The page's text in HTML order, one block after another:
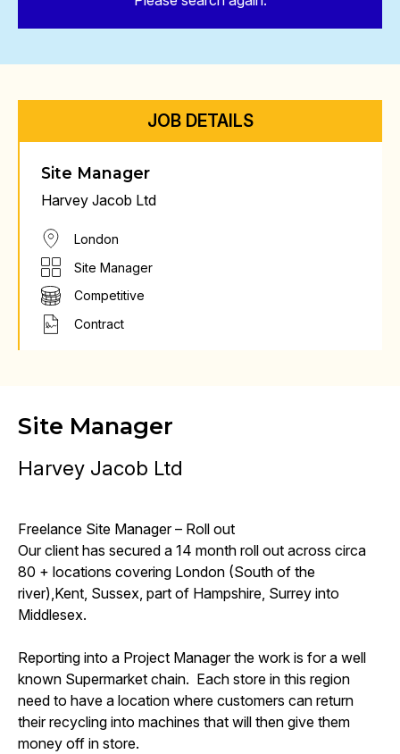
JOB DETAILS
Site Manager
Harvey Jacob Ltd
London
Site Manager
Competitive
Contract
Site Manager
Harvey Jacob Ltd
Freelance Site Manager – Roll out
Our client has secured a 14 month roll out across circa
80 + locations covering London (South of the
river),Kent, Sussex, part of Hampshire, Surrey into
Middlesex.
Reporting into a Project Manager the work is for a well
known Supermarket chain. Each store in this region
need to have a location where customers can return
their recycling into machines that will then give them
money off in store.